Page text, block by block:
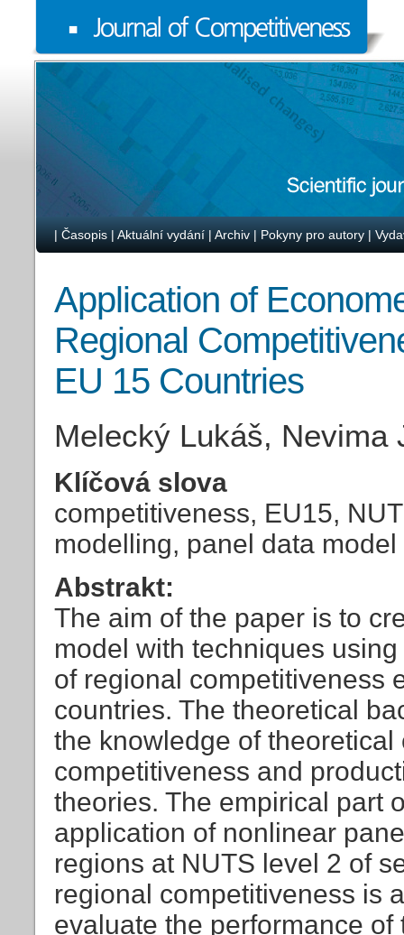
| Časopis | Aktuální vydání | Archiv | Pokyny pro autory |
Application of
Regional
EU 15 Countries
Melecký Lukáš, Nevima
Klíčová slova
competitiveness, EU15,
modelling, panel data model
Abstrakt:
The aim of the paper is to
model with techniques
of regional competitiveness
countries. The theoretical
the knowledge of
competitiveness and
theories. The empirical part
application of nonlinear
regions at NUTS level 2 of
regional competitiveness is
evaluate the performance